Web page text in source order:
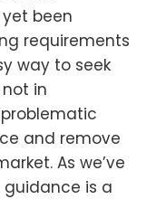
been
requirements
way to seek
in
and remove
As we’ve
guidance is a